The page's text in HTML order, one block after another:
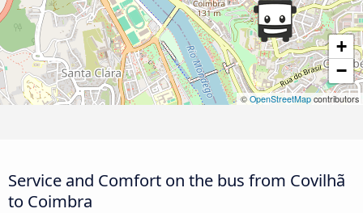
+
−
©OpenStreetMap contributors
Service and Comfort on the bus from Covilhã
to Coimbra